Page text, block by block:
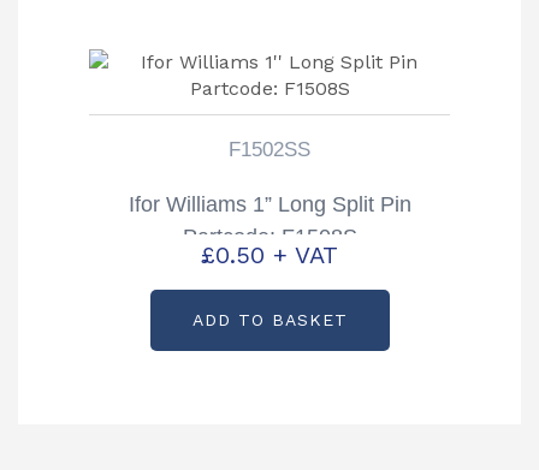
F1502SS
Ifor Williams 1” Long Split Pin
Partcode: F1508S
£0.50 + VAT
ADD TO BASKET